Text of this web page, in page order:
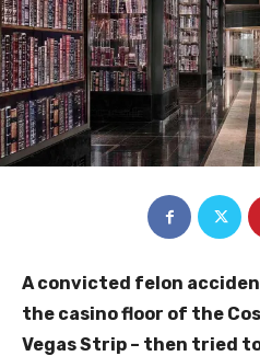
A convicted felon
the casino floor of the
Vegas Strip – then tried